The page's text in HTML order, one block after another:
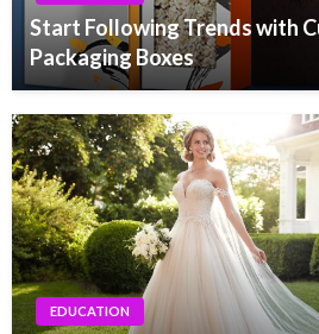
Start Following Trends with
Packaging Boxes
EDUCATION